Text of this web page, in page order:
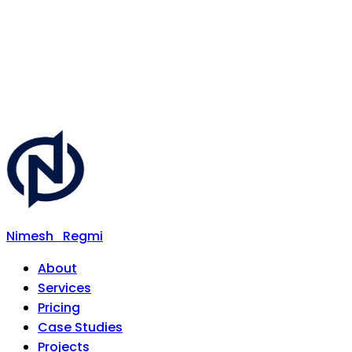
Nimesh
Regmi
About
Services
Pricing
Case Studies
Projects